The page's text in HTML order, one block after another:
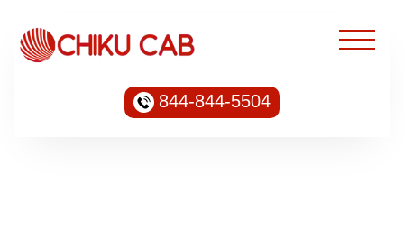
844-844-5504